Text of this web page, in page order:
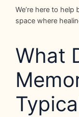
We’re here to
space where
What